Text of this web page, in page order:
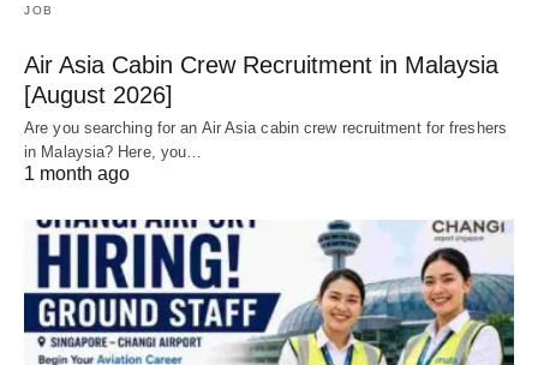
JOB
Air Asia Cabin Crew Recruitment in Malaysia
[August 2026]
Are you searching for an Air Asia cabin crew recruitment for freshers
in Malaysia? Here, you…
1 month ago